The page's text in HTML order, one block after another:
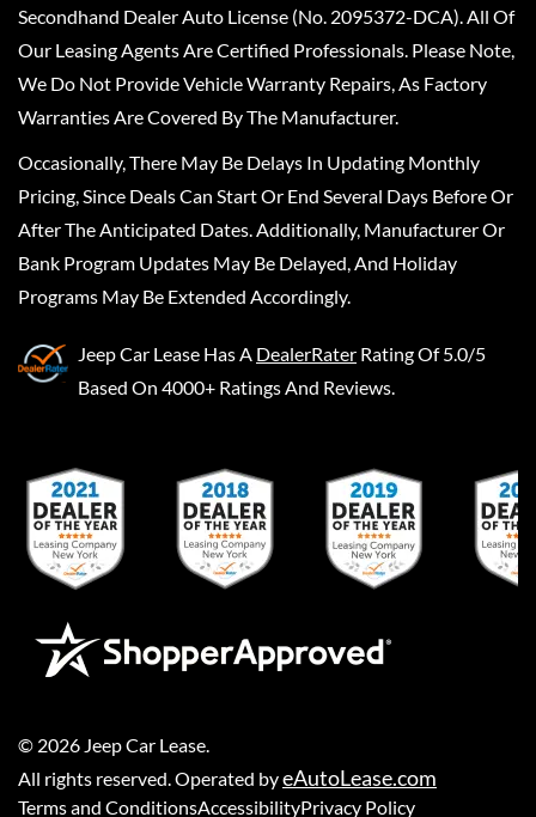
Secondhand Dealer Auto License (No. 2095372-DCA). All Of
Our Leasing Agents Are Certified Professionals. Please Note,
We Do Not Provide Vehicle Warranty Repairs, As Factory
Warranties Are Covered By The Manufacturer.
Occasionally, There May Be Delays In Updating Monthly
Pricing, Since Deals Can Start Or End Several Days Before Or
After The Anticipated Dates. Additionally, Manufacturer Or
Bank Program Updates May Be Delayed, And Holiday
Programs May Be Extended Accordingly.
Jeep Car Lease Has A DealerRater Rating Of 5.0/5
Based On 4000+ Ratings And Reviews.
© 2026 Jeep Car Lease
All rights reserved. Operated byeAutoLease.com
Terms and ConditionsAccessibilityPrivacy Policy